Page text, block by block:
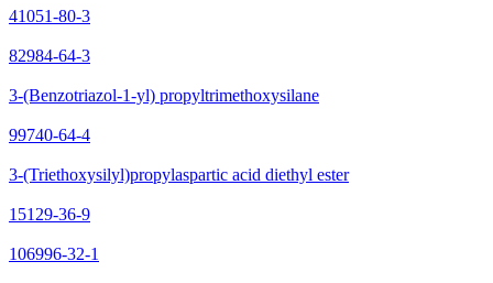
41051-80-3
82984-64-3
3-(Benzotriazol-1-yl) propyltrimethoxysilane
99740-64-4
3-(Triethoxysilyl)propylaspartic acid diethyl ester
15129-36-9
106996-32-1